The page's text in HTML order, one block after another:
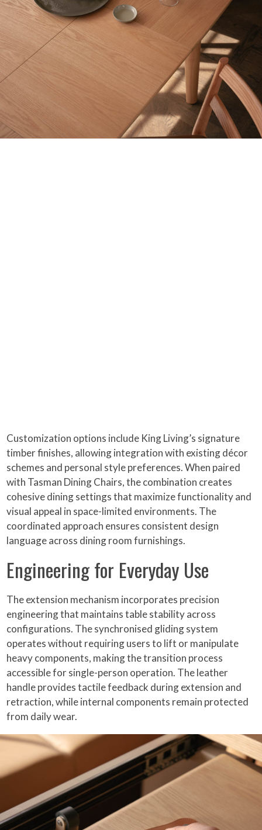
Customization options include King Living’s signature
timber finishes, allowing integration with existing décor
schemes and personal style preferences. When paired
with Tasman Dining Chairs, the combination creates
cohesive dining settings that maximize functionality and
visual appeal in space-limited environments. The
coordinated approach ensures consistent design
language across dining room furnishings.
Engineering for Everyday Use
The extension mechanism incorporates precision
engineering that maintains table stability across
configurations. The synchronised gliding system
operates without requiring users to lift or manipulate
heavy components, making the transition process
accessible for single-person operation. The leather
handle provides tactile feedback during extension and
retraction, while internal components remain protected
from daily wear.